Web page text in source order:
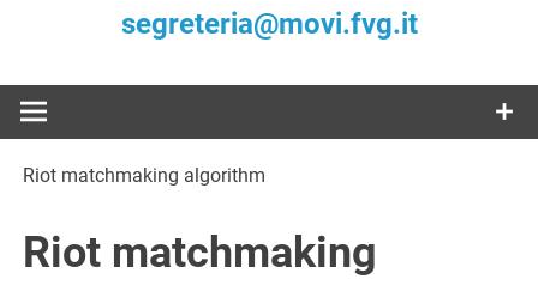
Movimento
di
Italiano del
segreteria@movi.fvg.it
Riot matchmaking algorithm
Riot matchmaking